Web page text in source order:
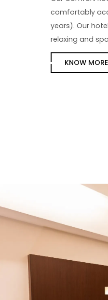
comfortably
years). Our
relaxing and
KNOW MORE